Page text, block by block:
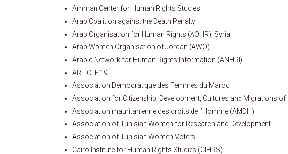
Amman Center for Human Rights Studies
Arab Coalition against the Death Penalty
Arab Organisation for Human Rights (AOHR), Syria
Arab Women Organisation of Jordan (AWO)
Arabic Network for Human Rights Information (ANHRI)
ARTICLE 19
Association Démocratique des Femmes du Maroc
Association for Citizenship, Development, Cultures and Migrations of
Association mauritanienne des droits de l’Homme (AMDH)
Association of Tunisian Women for Research and Development
Association of Tunisian Women Voters
Cairo Institute for Human Rights Studies (CIHRS)